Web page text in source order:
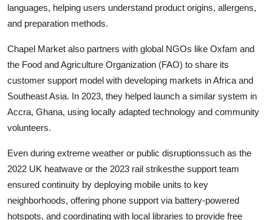
languages, helping users understand product origins, allergens,
and preparation methods.
Chapel Market also partners with global NGOs like Oxfam and
the Food and Agriculture Organization (FAO) to share its
customer support model with developing markets in Africa and
Southeast Asia. In 2023, they helped launch a similar system in
Accra, Ghana, using locally adapted technology and community
volunteers.
Even during extreme weather or public disruptionssuch as the
2022 UK heatwave or the 2023 rail strikesthe support team
ensured continuity by deploying mobile units to key
neighborhoods, offering phone support via battery-powered
hotspots, and coordinating with local libraries to provide free